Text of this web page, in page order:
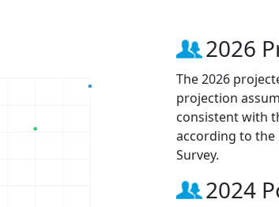
2026
The 2026
projection
consistent with
according to the
Survey.
2024